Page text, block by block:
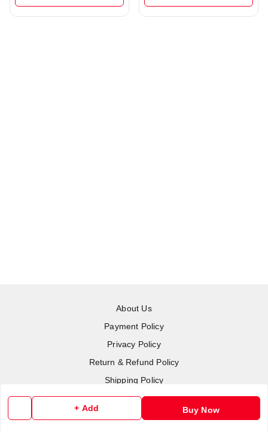
+ Add Buy Now
About Us
Payment Policy
Privacy Policy
Return & Refund Policy
Shipping Policy
Terms and Conditions
Contact Us